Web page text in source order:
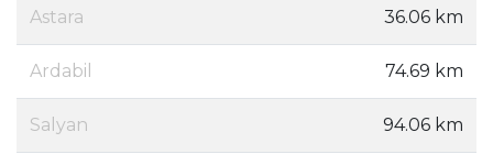
Astara 36.06 km
Ardabil 74.69 km
Salyan 94.06 km